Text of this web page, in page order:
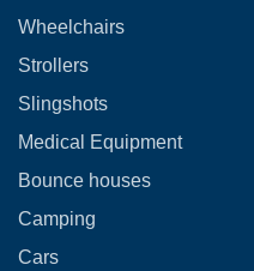
Wheelchairs
Strollers
Slingshots
Medical Equipment
Bounce houses
Camping
Cars